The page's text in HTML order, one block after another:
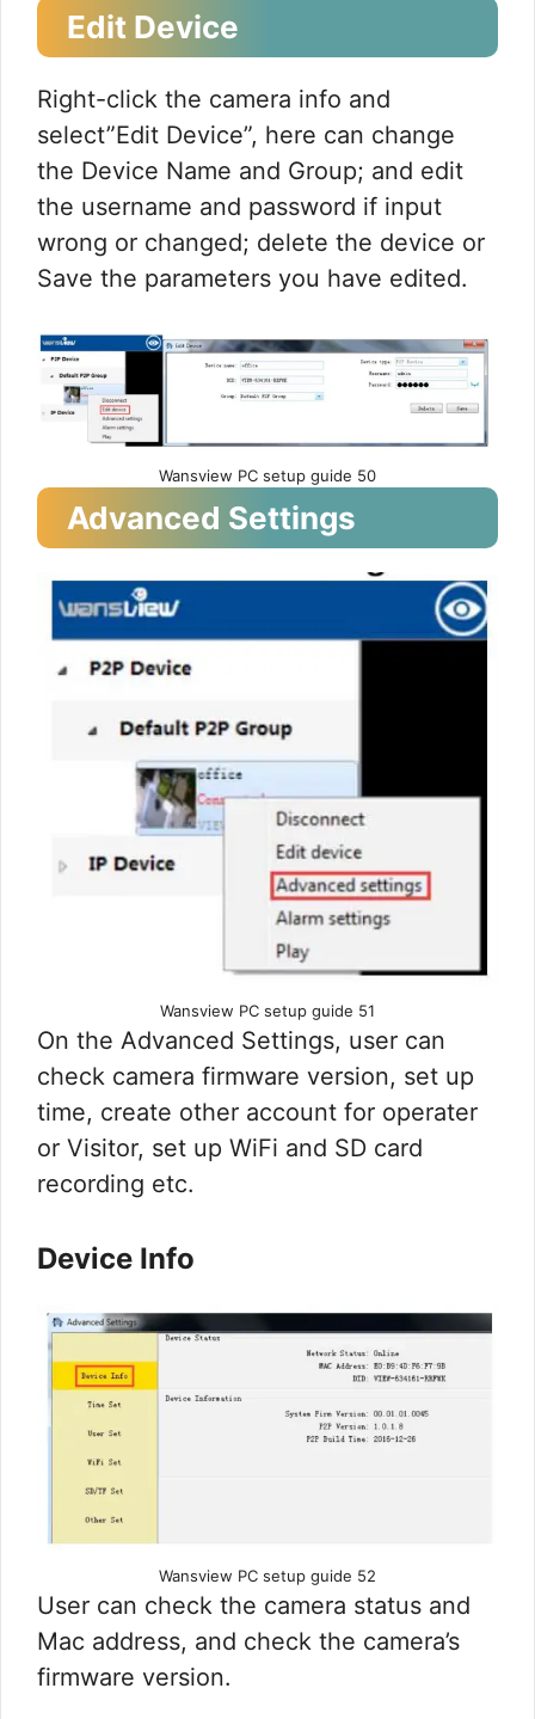
Edit Device
Right-click the camera info and
select”Edit Device”, here can change
the Device Name and Group; and edit
the username and password if input
wrong or changed; delete the device or
Save the parameters you have edited.
Wansview PC setup guide 50
Advanced Settings
Wansview PC setup guide 51
On the Advanced Settings, user can
check camera firmware version, set up
time, create other account for operater
or Visitor, set up WiFi and SD card
recording etc.
Device Info
Wansview PC setup guide 52
User can check the camera status and
Mac address, and check the camera’s
firmware version.